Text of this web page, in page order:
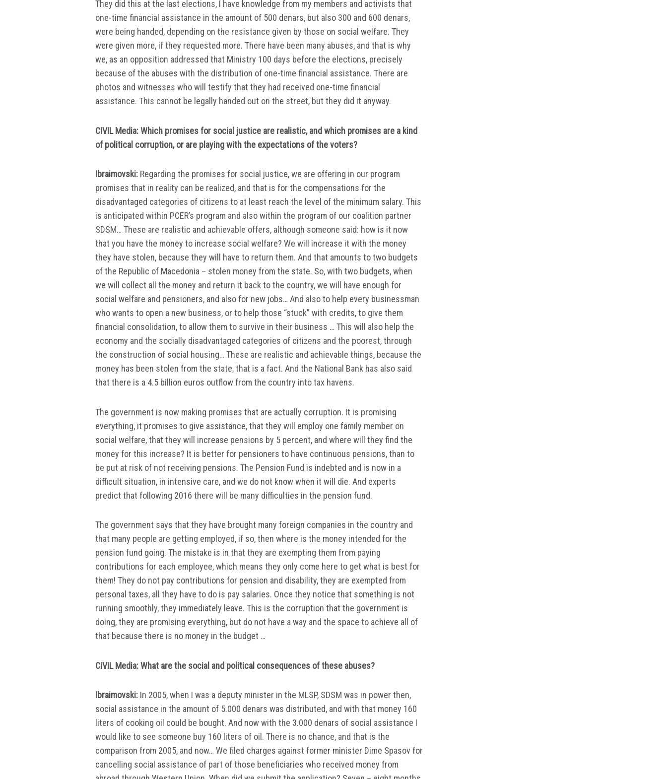
They did this at the last elections, I have knowledge from my members and activists that
one-time financial assistance in the amount of 500 denars, but also 300 and 600 denars,
were being handed, depending on the resistance given by those on social welfare. They
were given more, if they requested more. There have been many abuses, and that is why
we, as an opposition addressed that Ministry 100 days before the elections, precisely
because of the abuses with the distribution of one-time financial assistance. There are
photos and witnesses who will testify that they had received one-time financial
assistance. This cannot be legally handed out on the street, but they did it anyway.
CIVIL Media: Which promises for social justice are realistic, and which promises are a kind
of political corruption, or are playing with the expectations of the voters?
Ibraimovski: Regarding the promises for social justice, we are offering in our program
promises that in reality can be realized, and that is for the compensations for the
disadvantaged categories of citizens to at least reach the level of the minimum salary. This
is anticipated within PCER’s program and also within the program of our coalition partner
SDSM… These are realistic and achievable offers, although someone said: how is it now
that you have the money to increase social welfare? We will increase it with the money
they have stolen, because they will have to return them. And that amounts to two budgets
of the Republic of Macedonia – stolen money from the state. So, with two budgets, when
we will collect all the money and return it back to the country, we will have enough for
social welfare and pensioners, and also for new jobs… And also to help every businessman
who wants to open a new business, or to help those “stuck” with credits, to give them
financial consolidation, to allow them to survive in their business … This will also help the
economy and the socially disadvantaged categories of citizens and the poorest, through
the construction of social housing… These are realistic and achievable things, because the
money has been stolen from the state, that is a fact. And the National Bank has also said
that there is a 4.5 billion euros outflow from the country into tax havens.
The government is now making promises that are actually corruption. It is promising
everything, it promises to give assistance, that they will employ one family member on
social welfare, that they will increase pensions by 5 percent, and where will they find the
money for this increase? It is better for pensioners to have continuous pensions, than to
be put at risk of not receiving pensions. The Pension Fund is indebted and is now in a
difficult situation, in intensive care, and we do not know when it will die. And experts
predict that following 2016 there will be many difficulties in the pension fund.
The government says that they have brought many foreign companies in the country and
that many people are getting employed, if so, then where is the money intended for the
pension fund going. The mistake is in that they are exempting them from paying
contributions for each employee, which means they only come here to get what is best for
them! They do not pay contributions for pension and disability, they are exempted from
personal taxes, all they have to do is pay salaries. Once they notice that something is not
running smoothly, they immediately leave. This is the corruption that the government is
doing, they are promising everything, but do not have a way and the space to achieve all of
that because there is no money in the budget …
CIVIL Media: What are the social and political consequences of these abuses?
Ibraimovski: In 2005, when I was a deputy minister in the MLSP, SDSM was in power then,
social assistance in the amount of 5.000 denars was distributed, and with that money 160
liters of cooking oil could be bought. And now with the 3.000 denars of social assistance I
would like to see someone buy 160 liters of oil. There is no chance, and that is the
comparison from 2005, and now… We filed charges against former minister Dime Spasov for
cancelling social assistance of part of those beneficiaries who received money from